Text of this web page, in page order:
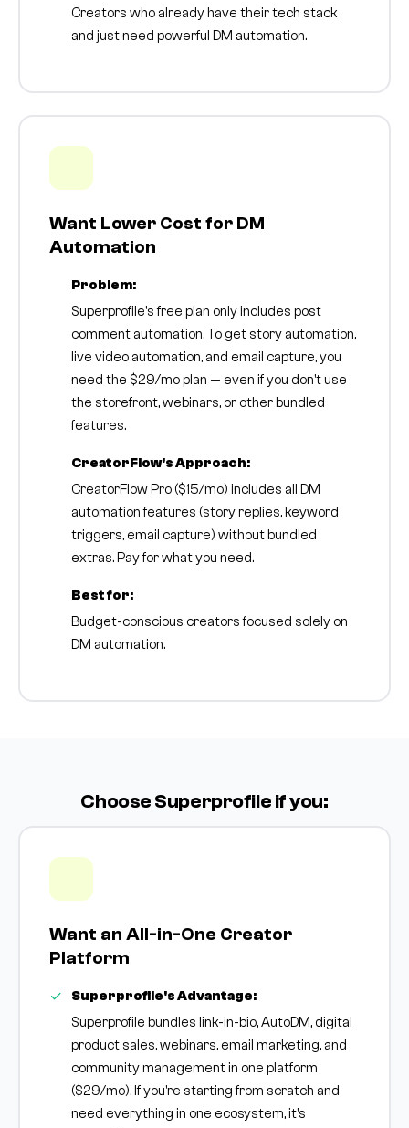
Creators who already have their tech stack
and just need powerful DM automation.
Want Lower Cost for DM
Automation
Problem:
Superprofile's free plan only includes post
comment automation. To get story automation,
live video automation, and email capture, you
need the $29/mo plan — even if you don't use
the storefront, webinars, or other bundled
features.
CreatorFlow's Approach:
CreatorFlow Pro ($15/mo) includes all DM
automation features (story replies, keyword
triggers, email capture) without bundled
extras. Pay for what you need.
Best for:
Budget-conscious creators focused solely on
DM automation.
Choose Superprofile if you:
Want an All-in-One Creator
Platform
Superprofile's Advantage:
Superprofile bundles link-in-bio, AutoDM, digital
product sales, webinars, email marketing, and
community management in one platform
($29/mo). If you're starting from scratch and
need everything in one ecosystem, it's